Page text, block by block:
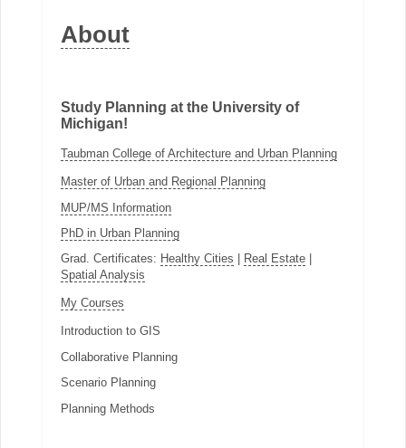
About
Study Planning at the University of
Michigan!
Taubman College of Architecture and Urban Planning
Master of Urban and Regional Planning
MUP/MS Information
PhD in Urban Planning
Grad. Certificates: Healthy Cities Real Estate|
Spatial Analysis
My Courses
Introduction to GIS
Collaborative Planning
Scenario Planning
Planning Methods